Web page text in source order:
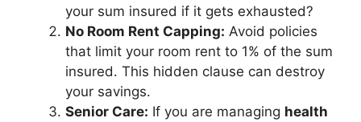
your sum insured if it gets exhausted?
No Room Rent Capping: Avoid policies
that limit your room rent to 1% of the sum
insured. This hidden clause can destroy
your savings.
Senior Care: If you are managing health